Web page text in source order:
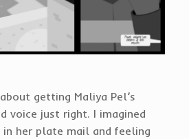
getting Maliya Pel’s
voice just right. I imagined
her plate mail and feeling